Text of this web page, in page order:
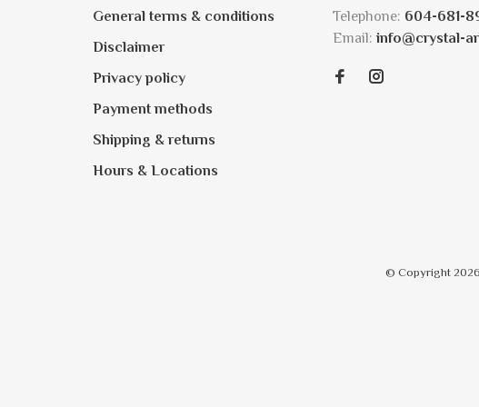
General terms & conditions
Disclaimer
Privacy policy
Payment methods
Shipping & returns
Hours & Locations
Telephone: 604-681-
Email: info@crystal-
© Copyright